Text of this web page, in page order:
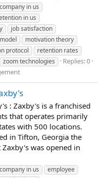
company in us
in us
job satisfaction
motivation theory
protocol
retention rates
zoom technologies
Replies: 0
: Zaxby's is a franchised
that operates primarily
with 500 locations.
in Tifton, Georgia the
was opened in
company in us
employee